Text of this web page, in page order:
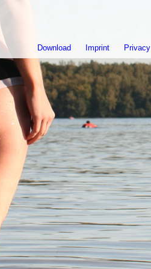
Download Imprint Privacy